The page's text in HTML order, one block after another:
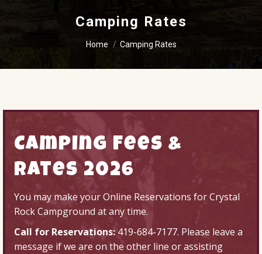
Camping Rates
You are here:
Home Camping Rates
Camping Fees &
Rates 2026
You may make yourOnline Reservations for Crystal
Rock Campground at any time.
Call for Reservations: 419-684-7177. Please leave a
message if we are on the other line or assisting